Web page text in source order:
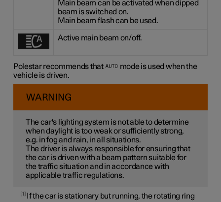
Main beam can be activated when dipped
beam is switched on.
Main beam flash can be used.
Active main beam on/off.
Polestar recommends that
mode is used when the
vehicle is driven.
WARNING
The car's lighting system is not able to determine
when daylight is too weak or sufficiently strong,
e.g. in fog and rain, in all situations.
The driver is always responsible for ensuring that
the car is driven with a beam pattern suitable for
the traffic situation and in accordance with
applicable traffic regulations.
1
If the car is stationary but running, the rotating ring